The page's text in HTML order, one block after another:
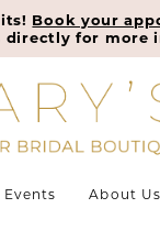
Book your
for more
Events About Us